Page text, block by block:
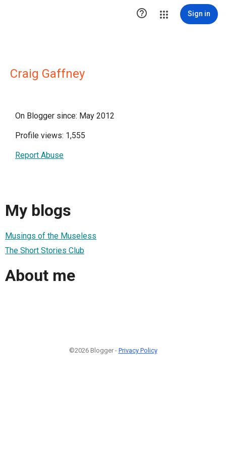
 Sign in
Craig Gaffney
On Blogger since: May 2012
Profile views: 1,555
Report Abuse
My blogs
Musings of the Museless
The Short Stories Club
About me
©2026 Blogger - Privacy Policy